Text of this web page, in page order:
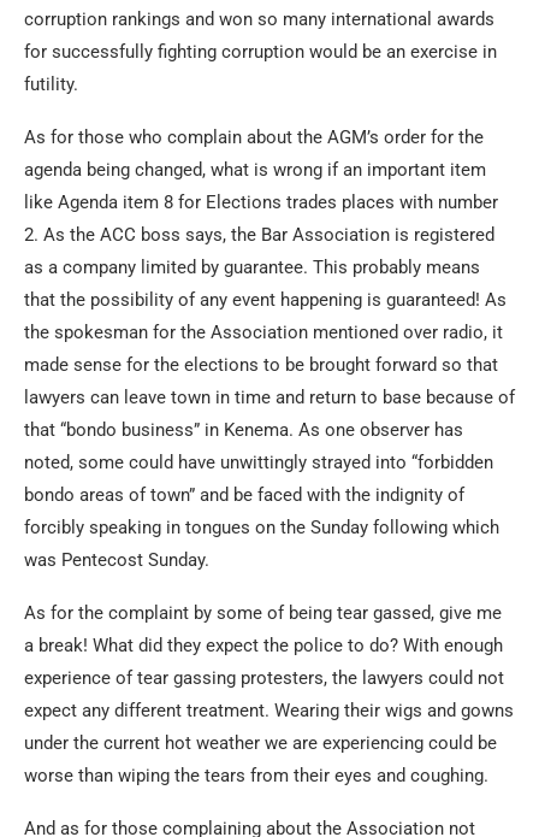
corruption rankings and won so many international awards
for successfully fighting corruption would be an exercise in
futility.
As for those who complain about the AGM’s order for the
agenda being changed, what is wrong if an important item
like Agenda item 8 for Elections trades places with number
2. As the ACC boss says, the Bar Association is registered
as a company limited by guarantee. This probably means
that the possibility of any event happening is guaranteed! As
the spokesman for the Association mentioned over radio, it
made sense for the elections to be brought forward so that
lawyers can leave town in time and return to base because of
that “bondo business” in Kenema. As one observer has
noted, some could have unwittingly strayed into “forbidden
bondo areas of town” and be faced with the indignity of
forcibly speaking in tongues on the Sunday following which
was Pentecost Sunday.
As for the complaint by some of being tear gassed, give me
a break! What did they expect the police to do? With enough
experience of tear gassing protesters, the lawyers could not
expect any different treatment. Wearing their wigs and gowns
under the current hot weather we are experiencing could be
worse than wiping the tears from their eyes and coughing.
And as for those complaining about the Association not